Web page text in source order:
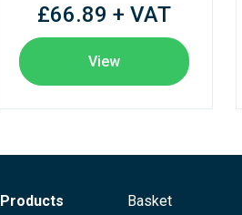
£66.89 + VAT
View
Products Basket